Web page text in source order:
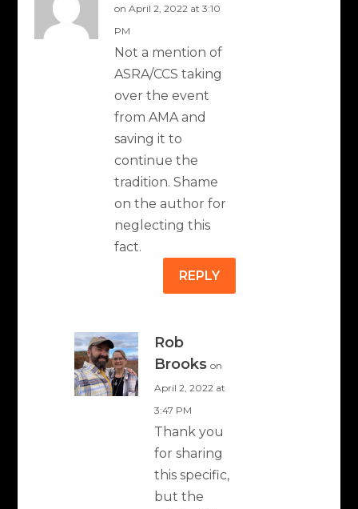
on April 2, 2022 at 3:10
PM
Not a mention of
ASRA/CCS taking
over the event
from AMA and
saving it to
continue the
tradition. Shame
on the author for
neglecting this
fact.
REPLY
Rob
Brooks on
April 2, 2022 at
3:47 PM
Thank you
for sharing
this specific,
but the